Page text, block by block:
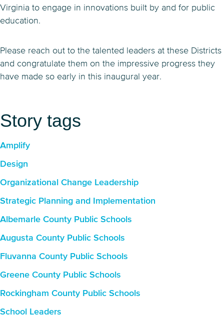
Virginia to engage in innovations built by and for public
education.
Please reach out to the talented leaders at these Districts
and congratulate them on the impressive progress they
have made so early in this inaugural year.
Story tags
Amplify
Design
Organizational Change Leadership
Strategic Planning and Implementation
Albemarle County Public Schools
Augusta County Public Schools
Fluvanna County Public Schools
Greene County Public Schools
Rockingham County Public Schools
School Leaders